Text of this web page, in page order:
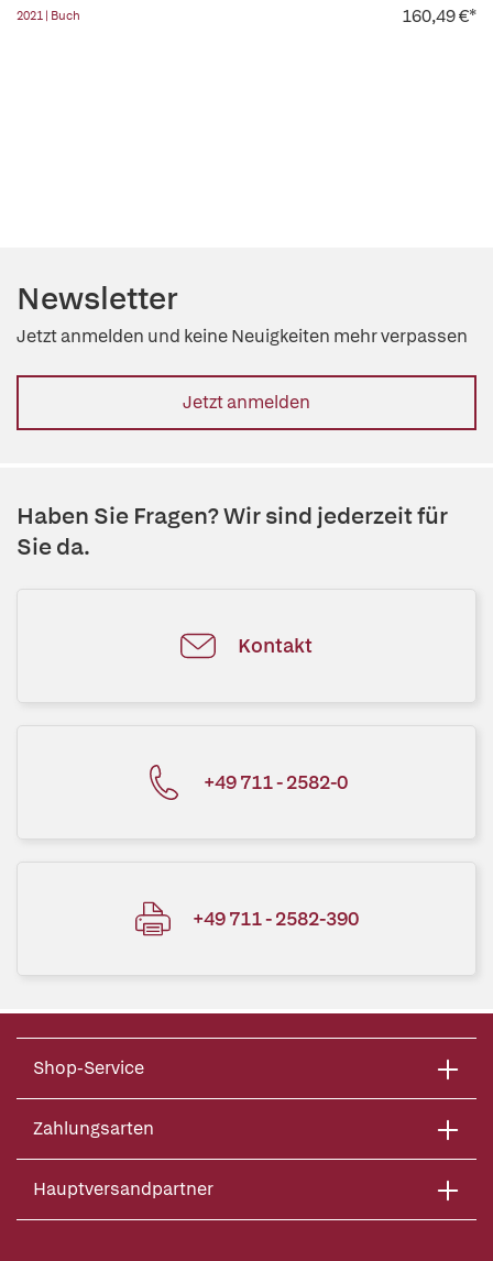
2021 | Buch 160,49 €*
Newsletter
Jetzt anmelden und keine Neuigkeiten mehr verpassen
Jetzt anmelden
Haben Sie Fragen? Wir sind jederzeit für
Sie da.
Kontakt
+49 711 - 2582-0
+49 711 - 2582-390
Shop-Service
Zahlungsarten
Hauptversandpartner